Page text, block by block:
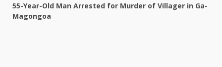
55-Year-Old Man Arrested for Murder of Villager in Ga-
Magongoa